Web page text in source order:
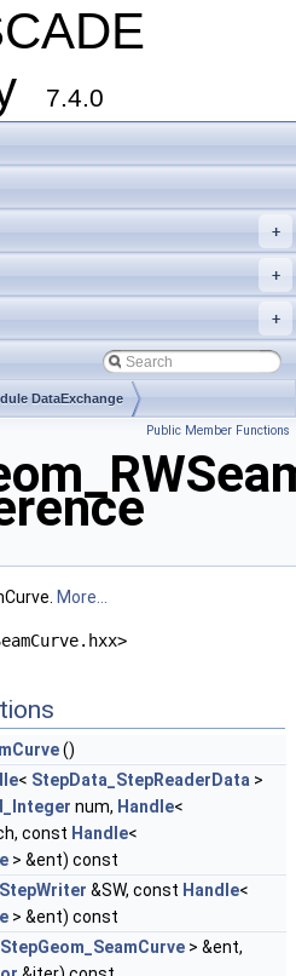
7.4.0
+
+
+
DataExchange
Public Member Functions
More...
()
< StepData_StepReaderData >
num, Handle<
const Handle<
> &ent) const
&SW, const Handle<
> &ent) const
StepGeom_SeamCurve > &ent,